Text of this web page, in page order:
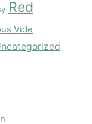
Red
Vide